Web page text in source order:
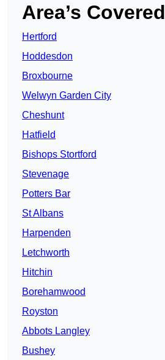
Area’s Covered
Hertford
Hoddesdon
Broxbourne
Welwyn Garden City
Cheshunt
Hatfield
Bishops Stortford
Stevenage
Potters Bar
St Albans
Harpenden
Letchworth
Hitchin
Borehamwood
Royston
Abbots Langley
Bushey